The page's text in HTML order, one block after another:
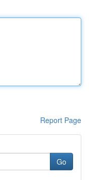
Report Page
Go